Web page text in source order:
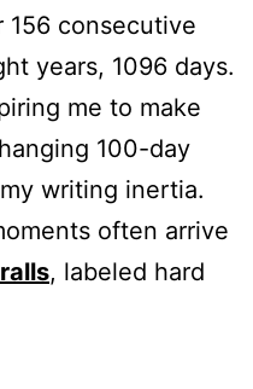
consecutive
years, 1096 days.
me to make
100-day
writing inertia.
often arrive
, labeled hard